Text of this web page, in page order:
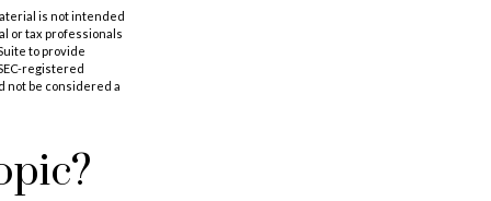
is not intended
or tax professionals
to provide
registered
not be considered a